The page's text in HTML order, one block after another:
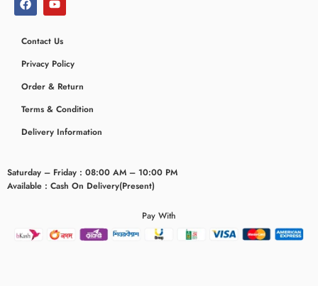
Contact Us
Privacy Policy
Order & Return
Terms & Condition
Delivery Information
Saturday – Friday : 08:00 AM – 10:00 PM
Available : Cash On Delivery(Present)
Pay With